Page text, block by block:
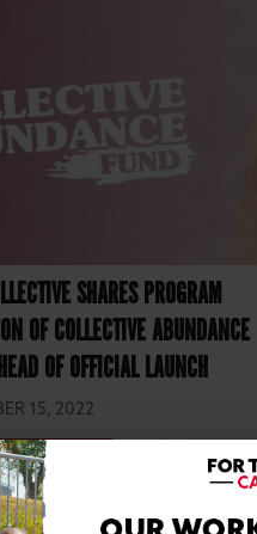
SHARES PROGRAM
OF COLLECTIVE ABUNDANCE
OF OFFICIAL LAUNCH
15, 2022
MORE